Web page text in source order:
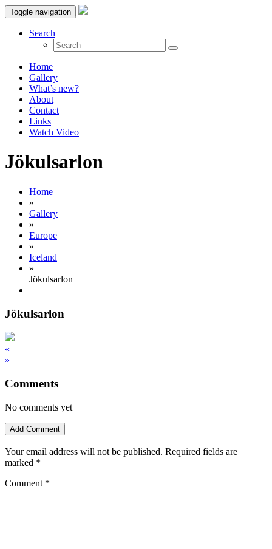
Toggle navigation
Search
Home
Gallery
What’s new?
About
Contact
Links
Watch Video
Jökulsarlon
Home
»
Gallery
»
Europe
»
Iceland
»
Jökulsarlon
Jökulsarlon
«
»
Comments
No comments yet
Add Comment
Your email address will not be published. Required fields are
marked *
Comment *